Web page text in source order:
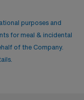
purposes and
for meal & incidental
of the Company.